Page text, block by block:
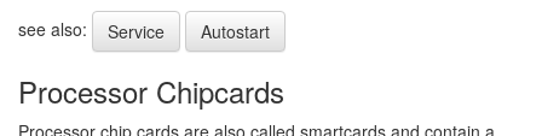
see also:
Service Autostart
Processor Chipcards
Processor chip cards are also called smartcards and contain a